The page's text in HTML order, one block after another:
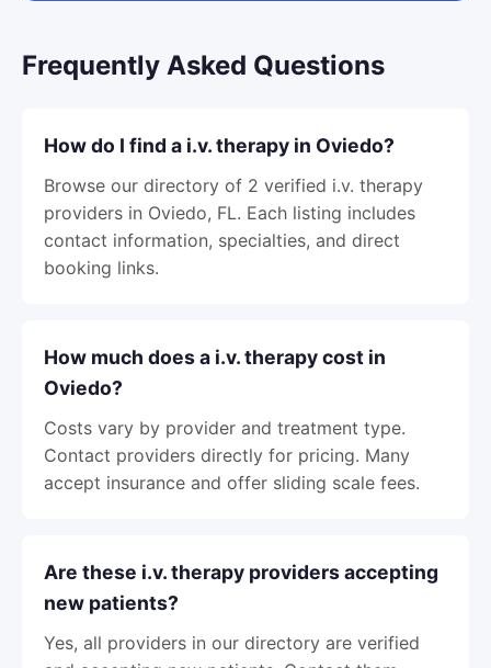
Frequently Asked Questions
How do I find a i.v. therapy in Oviedo?
Browse our directory of 2 verified i.v. therapy
providers in Oviedo, FL. Each listing includes
contact information, specialties, and direct
booking links.
How much does a i.v. therapy cost in
Oviedo?
Costs vary by provider and treatment type.
Contact providers directly for pricing. Many
accept insurance and offer sliding scale fees.
Are these i.v. therapy providers accepting
new patients?
Yes, all providers in our directory are verified